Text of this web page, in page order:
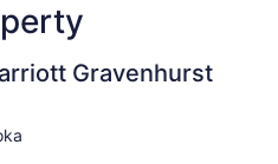
Gravenhurst